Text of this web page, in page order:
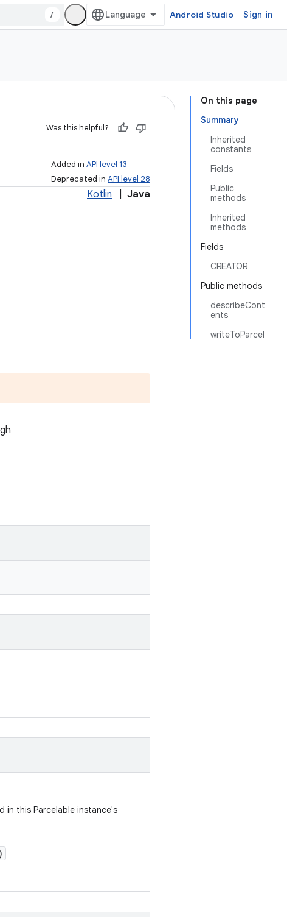
/ Android Studio Sign in
On this page
Summary
Inherited
constants
Fields
Public
methods
Inherited
methods
Fields
CREATOR
Public methods
describeCont
ents
writeToParcel
Was this helpful?
Added in API level 13
Deprecated in API level 28
Kotlin Java
in this Parcelable instance's